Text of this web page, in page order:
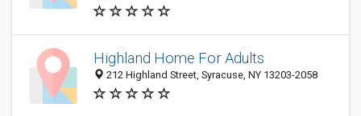
Highland Home For Adults
212 Highland Street, Syracuse, NY 13203-2058